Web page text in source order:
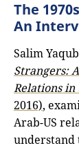
The
An
Salim
Strangers:
Relations in
2016),
Arab-US
understand